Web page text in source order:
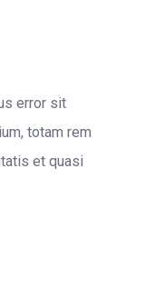
error sit
totam rem
et quasi